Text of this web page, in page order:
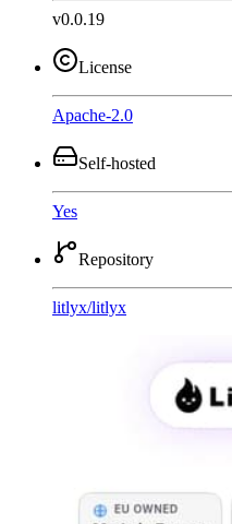
v0.0.19
License
Apache-2.0
Self-hosted
Yes
Repository
litlyx/litlyx